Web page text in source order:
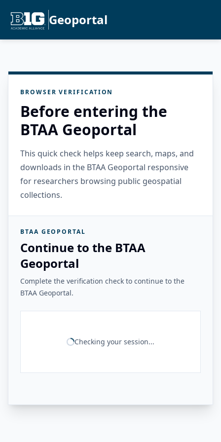
Geoportal
BROWSER VERIFICATION
Before entering the
BTAA Geoportal
This quick check helps keep search, maps, and
downloads in the BTAA Geoportal responsive
for researchers browsing public geospatial
collections.
BTAA GEOPORTAL
Continue to the BTAA
Geoportal
Complete the verification check to continue to the
BTAA Geoportal.
Checking your session...